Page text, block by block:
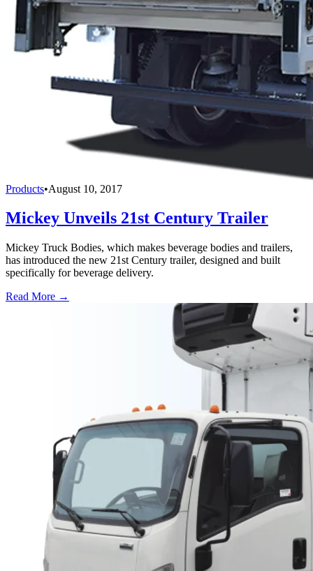
Products•August 10, 2017
Mickey Unveils 21st Century Trailer
Mickey Truck Bodies, which makes beverage bodies and trailers,
has introduced the new 21st Century trailer, designed and built
specifically for beverage delivery.
Read More →